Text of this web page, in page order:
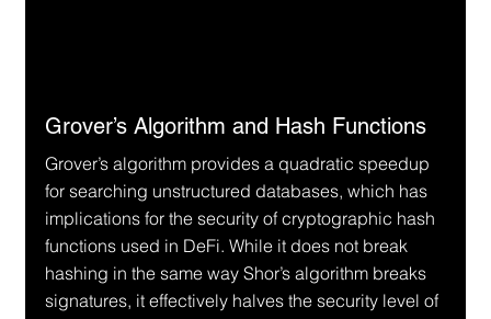
Grover’s Algorithm and Hash Functions
Grover’s algorithm provides a quadratic speedup
for searching unstructured databases, which has
implications for the security of cryptographic hash
functions used in DeFi. While it does not break
hashing in the same way Shor’s algorithm breaks
signatures, it effectively halves the security level of